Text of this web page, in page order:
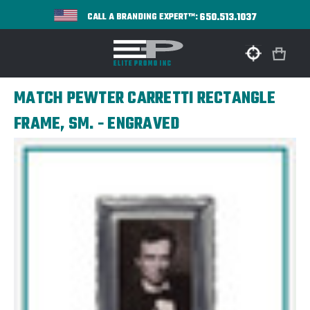
CALL A BRANDING EXPERT™:650.513.1037
MATCH PEWTER CARRETTI RECTANGLE
FRAME, SM. - ENGRAVED